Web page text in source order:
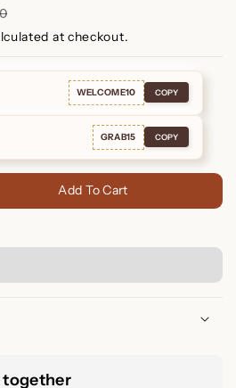
at checkout.
WELCOME10 COPY
GRAB15 COPY
Add To Cart
together